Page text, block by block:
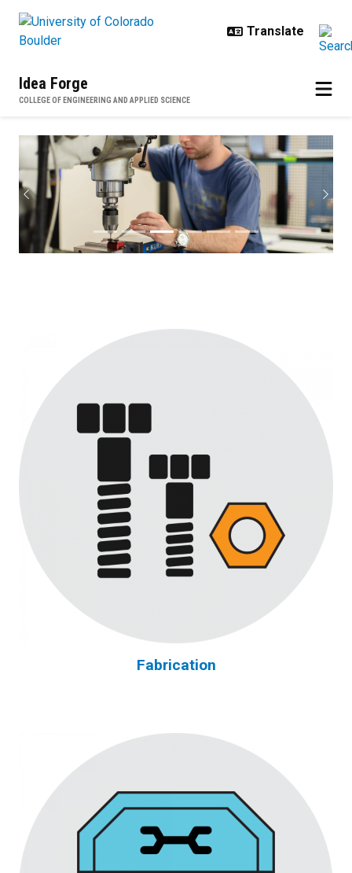
Idea Forge
COLLEGE OF ENGINEERING AND APPLIED SCIENCE
Home
Previous Next
Fabrication